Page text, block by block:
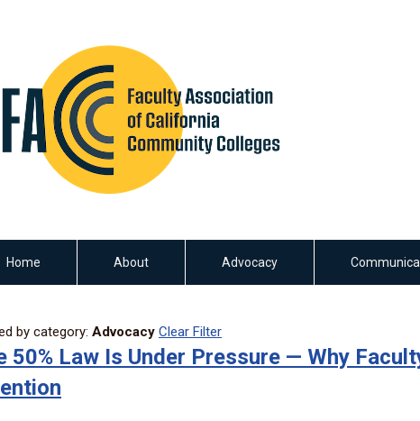
Home About Advocacy
by category: Advocacy Clear Filter
50% Law Is Under Pressure — Why